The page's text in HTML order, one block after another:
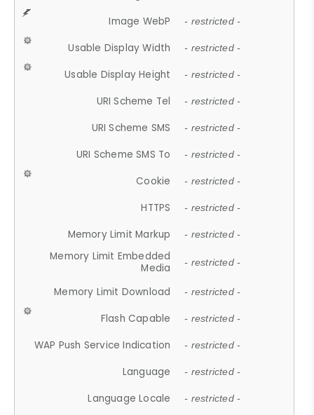
Image WebP - restricted -
Usable Display Width - restricted -
Usable Display Height - restricted -
URI Scheme Tel - restricted -
URI Scheme SMS - restricted -
URI Scheme SMS To - restricted -
Cookie - restricted -
HTTPS - restricted -
Memory Limit Markup - restricted -
Memory Limit Embedded
Media
- restricted -
Memory Limit Download - restricted -
Flash Capable - restricted -
WAP Push Service Indication - restricted -
Language - restricted -
Language Locale - restricted -